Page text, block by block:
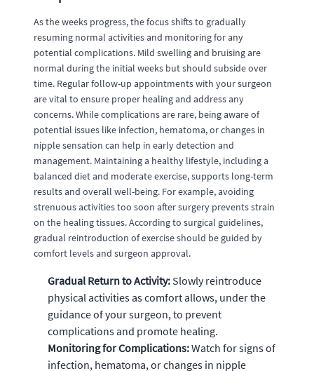
As the weeks progress, the focus shifts to gradually
resuming normal activities and monitoring for any
potential complications. Mild swelling and bruising are
normal during the initial weeks but should subside over
time. Regular follow-up appointments with your surgeon
are vital to ensure proper healing and address any
concerns. While complications are rare, being aware of
potential issues like infection, hematoma, or changes in
nipple sensation can help in early detection and
management. Maintaining a healthy lifestyle, including a
balanced diet and moderate exercise, supports long-term
results and overall well-being. For example, avoiding
strenuous activities too soon after surgery prevents strain
on the healing tissues. According to surgical guidelines,
gradual reintroduction of exercise should be guided by
comfort levels and surgeon approval.
Gradual Return to Activity: Slowly reintroduce
physical activities as comfort allows, under the
guidance of your surgeon, to prevent
complications and promote healing.
Monitoring for Complications:Watch for signs of
infection, hematoma, or changes in nipple